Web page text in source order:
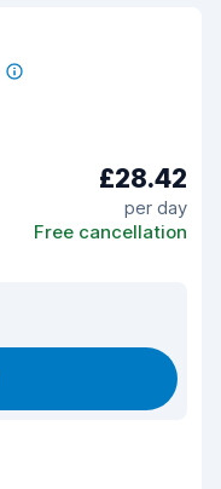
£28.42
per day
Free cancellation